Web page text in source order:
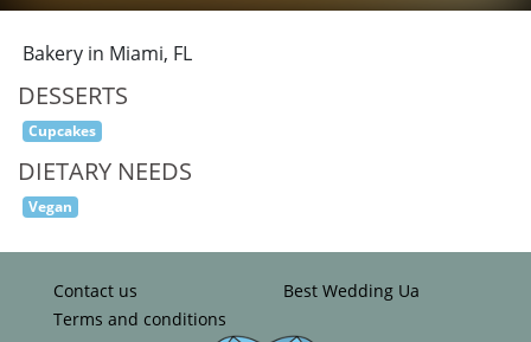
Bakery in Miami, FL
DESSERTS
Cupcakes
DIETARY NEEDS
Vegan
Contact us
Terms and conditions
Best Wedding Ua